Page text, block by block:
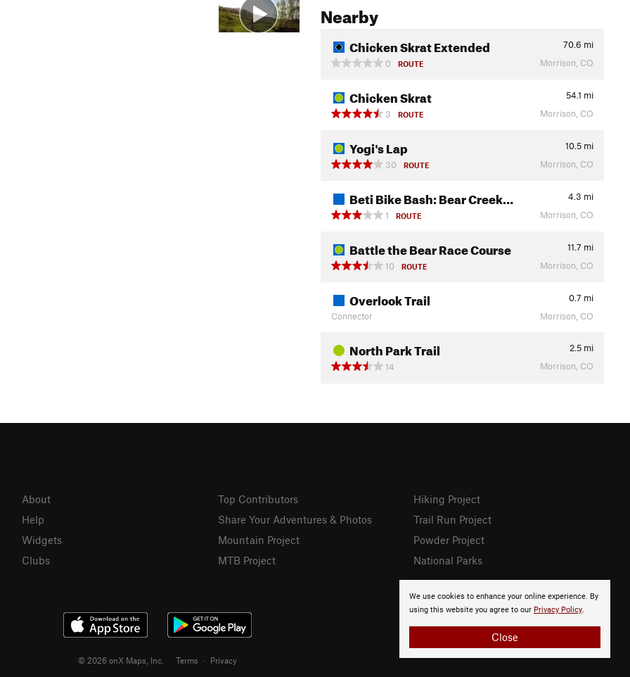
Nearby
Chicken Skrat Extended 70.6 mi
0
ROUTE Morrison, CO
Chicken Skrat 54.1 mi
3
ROUTE Morrison, CO
Yogi's Lap 10.5 mi
30
ROUTE Morrison, CO
Beti Bike Bash: Bear Creek… 4.3 mi
1
ROUTE Morrison, CO
Battle the Bear Race Course 11.7 mi
10
ROUTE Morrison, CO
Overlook Trail 0.7 mi
Connector
Morrison, CO
North Park Trail 2.5 mi
14
Morrison, CO
We use cookies to enhance your online experience. By
using this website you agree to our Privacy Policy.
Close
About
Help
Widgets
Clubs
Top Contributors
Share Your Adventures & Photos
Mountain Project
MTB Project
Hiking Project
Trail Run Project
Powder Project
National Parks
© 2026 onX Maps, Inc. Terms · Privacy